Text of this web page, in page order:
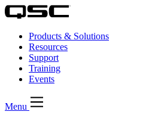
Products & Solutions
Resources
Support
Training
Events
Menu